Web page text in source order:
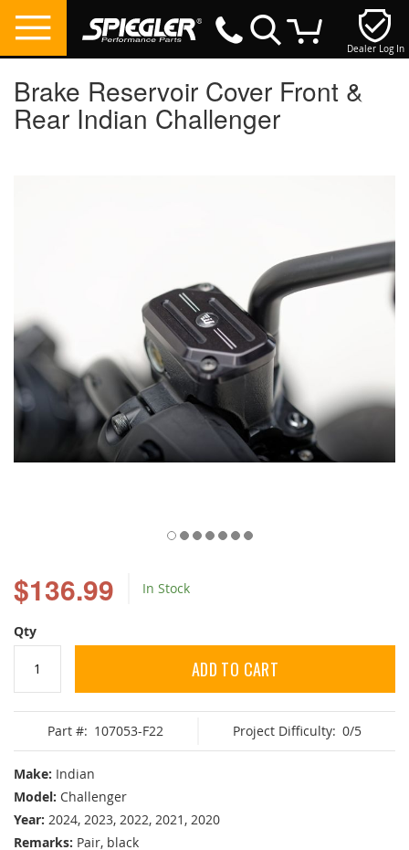
Dealer Log In
Brake Reservoir Cover Front &
Rear Indian Challenger
$136.99 In Stock
Qty
ADD TO CART
Part #: 107053-F22 Project Difficulty: 0/5
Make: Indian
Model: Challenger
Year: 2024, 2023, 2022, 2021, 2020
Remarks: Pair, black
the
beginning
of
the
images